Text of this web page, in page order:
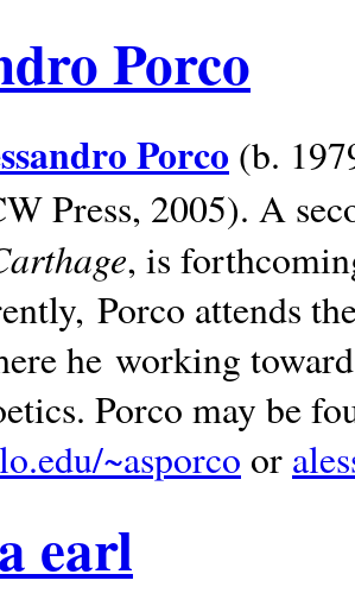
Porco
Porco (b.
Press, 2005). A
, is
Porco attends
he working
Porco may be
~asporco or
earl